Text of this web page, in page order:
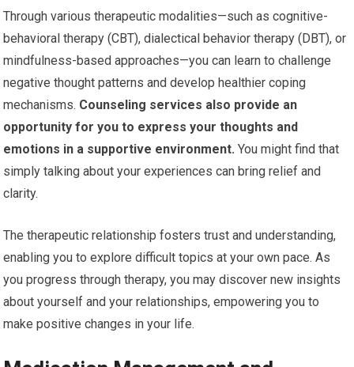
Through various therapeutic modalities—such as cognitive-
behavioral therapy (CBT), dialectical behavior therapy (DBT), or
mindfulness-based approaches—you can learn to challenge
negative thought patterns and develop healthier coping
mechanisms. Counseling services also provide an
opportunity for you to express your thoughts and
emotions in a supportive environment. You might find that
simply talking about your experiences can bring relief and
clarity.
The therapeutic relationship fosters trust and understanding,
enabling you to explore difficult topics at your own pace. As
you progress through therapy, you may discover new insights
about yourself and your relationships, empowering you to
make positive changes in your life.